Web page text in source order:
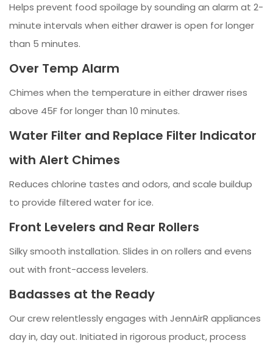
Helps prevent food spoilage by sounding an alarm at 2-
minute intervals when either drawer is open for longer
than 5 minutes.
Over Temp Alarm
Chimes when the temperature in either drawer rises
above 45F for longer than 10 minutes.
Water Filter and Replace Filter Indicator
with Alert Chimes
Reduces chlorine tastes and odors, and scale buildup
to provide filtered water for ice.
Front Levelers and Rear Rollers
Silky smooth installation. Slides in on rollers and evens
out with front-access levelers.
Badasses at the Ready
Our crew relentlessly engages with JennAirR appliances
day in, day out. Initiated in rigorous product, process